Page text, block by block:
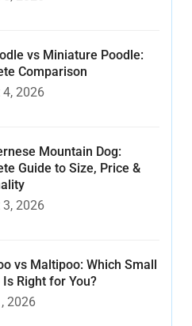
vs Miniature Poodle:
Comparison
2026
Mountain Dog:
Guide to Size, Price &
2026
vs Maltipoo: Which Small
Is Right for You?
2026